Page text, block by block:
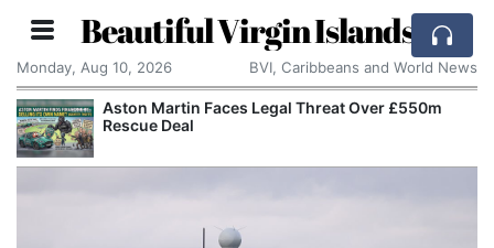
Beautiful Virgin Islands
Monday, Aug 10, 2026 BVI, Caribbeans and World News
Aston Martin Faces Legal Threat Over £550m
Rescue Deal